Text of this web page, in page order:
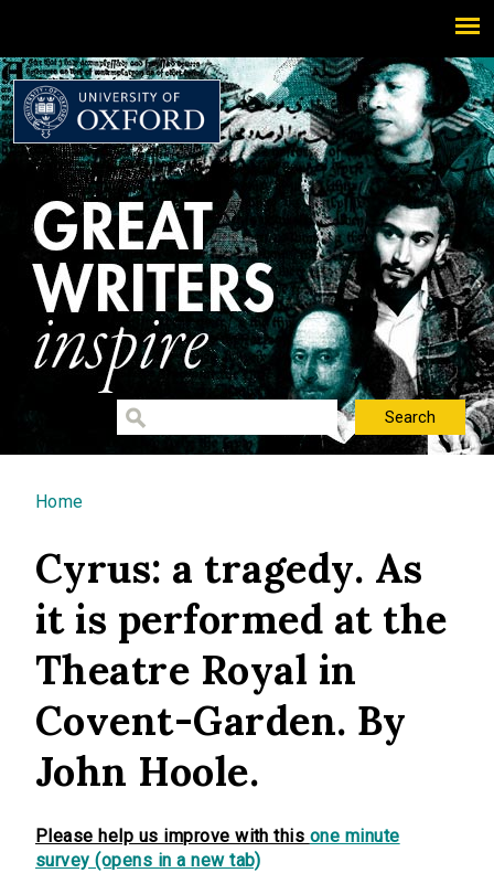
You are here
Home
Cyrus: a tragedy. As
it is performed at the
Theatre Royal in
Covent-Garden. By
John Hoole.
Please help us improve with this one minute
survey (opens in a new tab)